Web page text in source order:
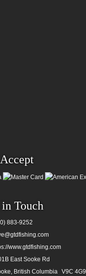
in Touch
883-9252
www.gtdfishing.com
East Sooke Rd
British Columbia V9C 4G9